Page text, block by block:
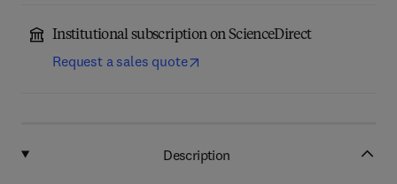
Institutional subscription on ScienceDirect
Request a sales quote
Description